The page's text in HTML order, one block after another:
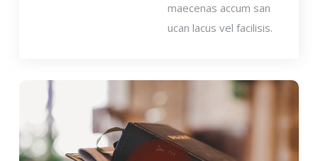
maecenas accum san
ucan lacus vel facilisis.